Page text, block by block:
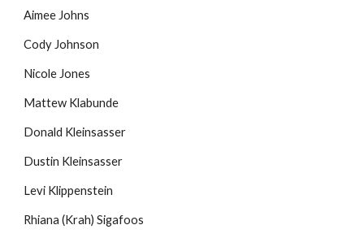
Aimee Johns
Cody Johnson
Nicole Jones
Mattew Klabunde
Donald Kleinsasser
Dustin Kleinsasser
Levi Klippenstein
Rhiana (Krah) Sigafoos